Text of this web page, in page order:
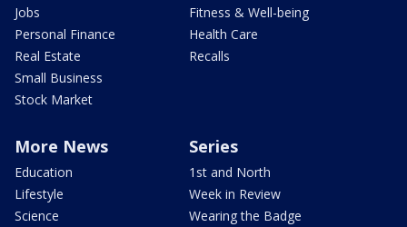
Jobs
Personal Finance
Real Estate
Small Business
Stock Market
Fitness & Well-being
Health Care
Recalls
More News
Education
Lifestyle
Science
Series
1st and North
Week in Review
Wearing the Badge